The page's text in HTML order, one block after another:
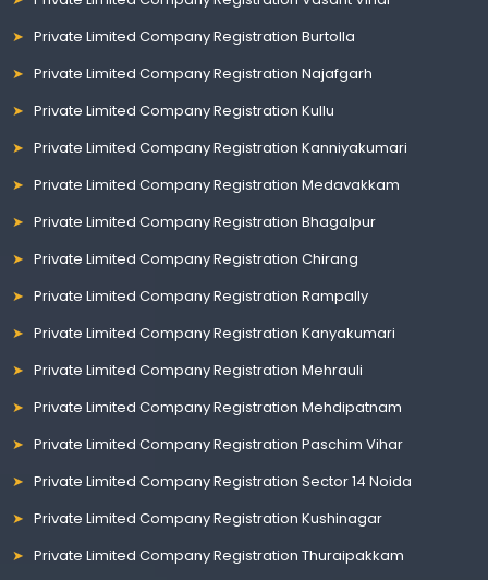
Private Limited Company Registration Burtolla
Private Limited Company Registration Najafgarh
Private Limited Company Registration Kullu
Private Limited Company Registration Kanniyakumari
Private Limited Company Registration Medavakkam
Private Limited Company Registration Bhagalpur
Private Limited Company Registration Chirang
Private Limited Company Registration Rampally
Private Limited Company Registration Kanyakumari
Private Limited Company Registration Mehrauli
Private Limited Company Registration Mehdipatnam
Private Limited Company Registration Paschim Vihar
Private Limited Company Registration Sector 14 Noida
Private Limited Company Registration Kushinagar
Private Limited Company Registration Thuraipakkam